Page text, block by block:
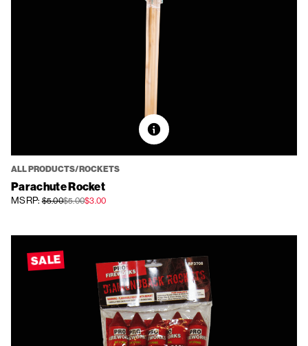
ALL PRODUCTS/ROCKETS
Parachute Rocket
MSRP:$5.00$5.00$3.00
SALE